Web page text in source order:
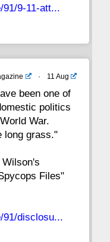
9-11-att...
· 11 Aug
been one of
politics
War.
long grass."
Wilson's
Files"
91/disclosu...